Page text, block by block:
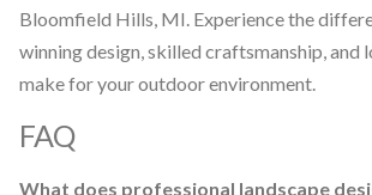
Bloomfield Hills, MI. Experience the
winning design, skilled craftsmanship, and
make for your outdoor environment.
FAQ
What does professional landscape